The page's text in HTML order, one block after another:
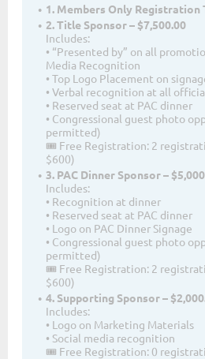
1. Members Only Registration
2. Title Sponsor – $7,500.00
Includes:
• “Presented by” on all
Media Recognition
• Top Logo Placement on
• Verbal recognition at all
• Reserved seat at PAC dinner
• Congressional guest photo
permitted)
🎟 Free Registration: 2
$600)
3. PAC Dinner Sponsor –
Includes:
• Recognition at dinner
• Reserved seat at PAC dinner
• Logo on PAC Dinner Signage
• Congressional guest photo
permitted)
🎟 Free Registration: 2
$600)
4. Supporting Sponsor –
Includes:
• Logo on Marketing Materials
• Social media recognition
🎟 Free Registration: 0